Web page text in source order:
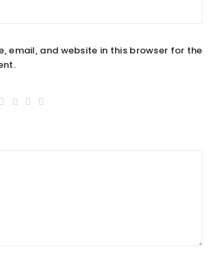
email, and website in this browser for the